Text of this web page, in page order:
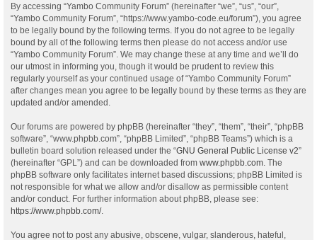
By accessing “Yambo Community Forum” (hereinafter “we”, “us”, “our”,
“Yambo Community Forum”, “https://www.yambo-code.eu/forum”), you agree
to be legally bound by the following terms. If you do not agree to be legally
bound by all of the following terms then please do not access and/or use
“Yambo Community Forum”. We may change these at any time and we’ll do
our utmost in informing you, though it would be prudent to review this
regularly yourself as your continued usage of “Yambo Community Forum”
after changes mean you agree to be legally bound by these terms as they are
updated and/or amended.
Our forums are powered by phpBB (hereinafter “they”, “them”, “their”, “phpBB
software”, “www.phpbb.com”, “phpBB Limited”, “phpBB Teams”) which is a
bulletin board solution released under the “GNU General Public License v2”
(hereinafter “GPL”) and can be downloaded from www.phpbb.com . The
phpBB software only facilitates internet based discussions; phpBB Limited is
not responsible for what we allow and/or disallow as permissible content
and/or conduct. For further information about phpBB, please see:
https://www.phpbb.com/.
You agree not to post any abusive, obscene, vulgar, slanderous, hateful,